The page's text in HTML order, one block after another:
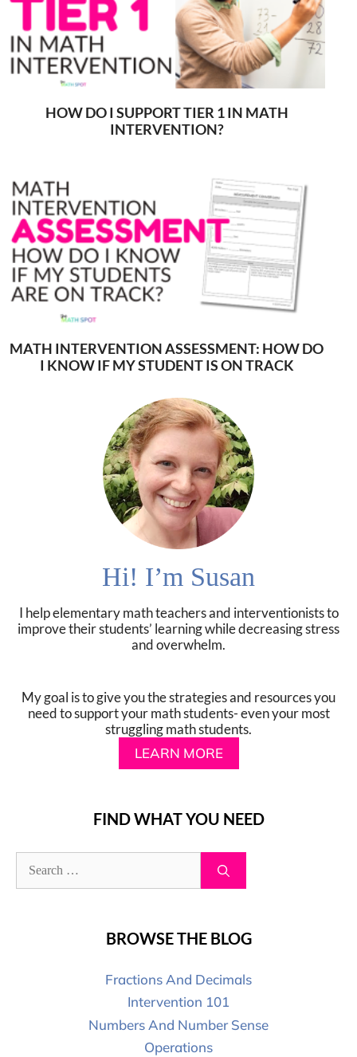
HOW DO I SUPPORT TIER 1 IN MATH
INTERVENTION?
MATH INTERVENTION ASSESSMENT: HOW DO
I KNOW IF MY STUDENT IS ON TRACK
Hi! I’m Susan
I help elementary math teachers and interventionists to
improve their students’ learning while decreasing stress
and overwhelm.
My goal is to give you the strategies and resources you
need to support your math students- even your most
struggling math students.
LEARN MORE
FIND WHAT YOU NEED
BROWSE THE BLOG
Fractions And Decimals
Intervention 101
Numbers And Number Sense
Operations